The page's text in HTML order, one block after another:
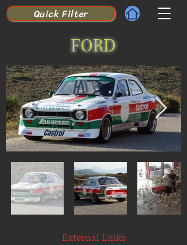
Quick Filter
FORD
External Links